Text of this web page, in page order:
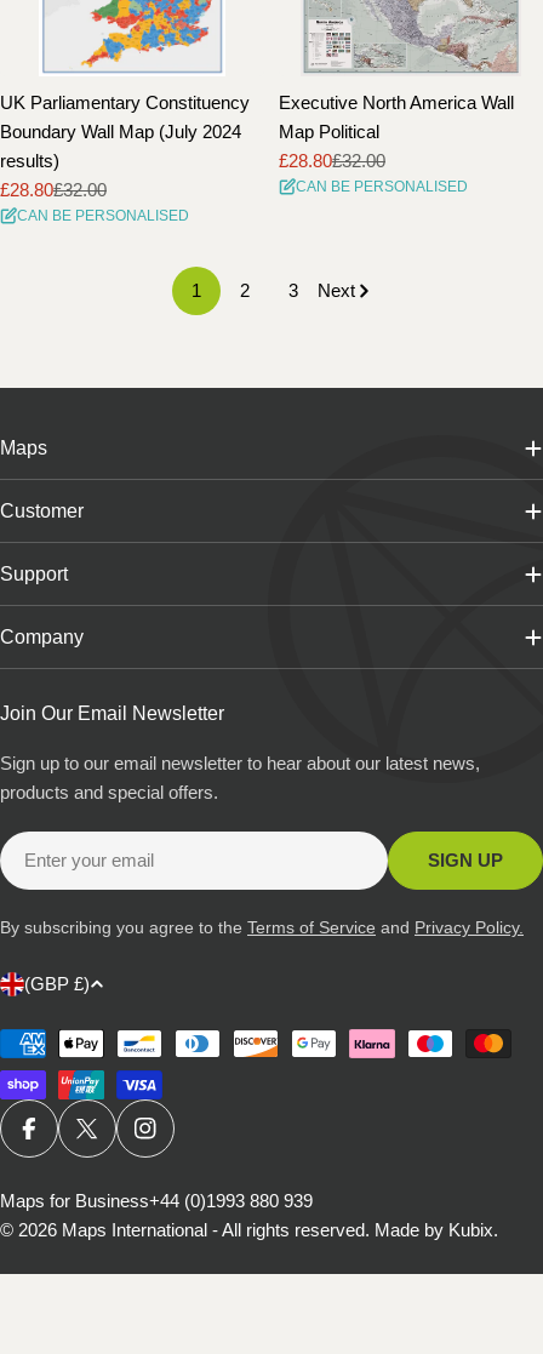
UK Parliamentary Constituency
Boundary Wall Map (July 2024
results)
Sale
price
£28.80
Regular
price
£32.00
CAN BE PERSONALISED
Executive North America Wall
Map Political
Sale
price
£28.80
Regular
price
£32.00
CAN BE PERSONALISED
1 2 3 Next
Maps
Customer
Support
Company
Join Our Email Newsletter
Sign up to our email newsletter to hear about our latest news,
products and special offers.
Email
SIGN UP
By subscribing you agree to the Terms of Service and Privacy Policy.
C
n
t
r
/
r
e
(GBP £)
Payment
methods
FACEBOOKX (TWITTER)INSTAGRAM
© 2026 Maps International - All rights reserved. Made by Kubix.
Maps for Business+44 (0)1993 880 939